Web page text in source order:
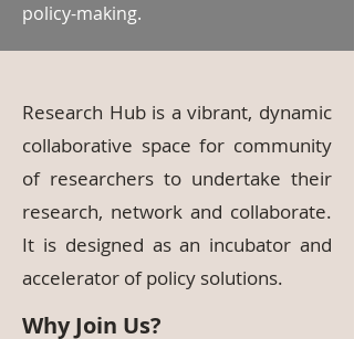
policy-making.
Research Hub is a vibrant, dynamic
collaborative space for community
of researchers to undertake their
research, network and collaborate.
It is designed as an incubator and
accelerator of policy solutions.
Why Join Us?